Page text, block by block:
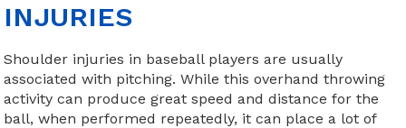
INJURIES
Shoulder injuries in baseball players are usually
associated with pitching. While this overhand throwing
activity can produce great speed and distance for the
ball, when performed repeatedly, it can place a lot of